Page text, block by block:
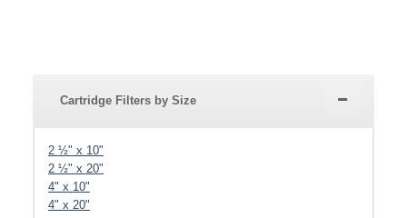
Cartridge Filters by Size
2 ½" x 10"
2 ½" x 20"
4" x 10"
4" x 20"